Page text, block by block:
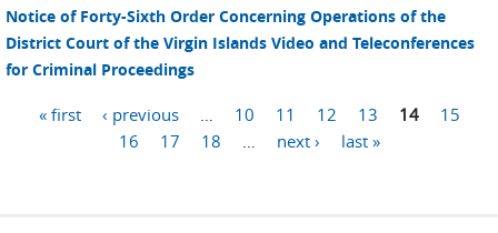
Notice of Forty-Sixth Order Concerning Operations of the
District Court of the Virgin Islands Video and Teleconferences
for Criminal Proceedings
Pages« first ‹ previous 10 11 12 13 14
15
16
17 18 next › last »